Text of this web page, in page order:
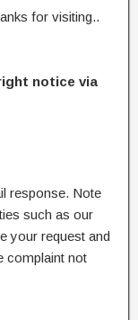
for visiting..
notice via
response. Note
such as our
your request and
complaint not